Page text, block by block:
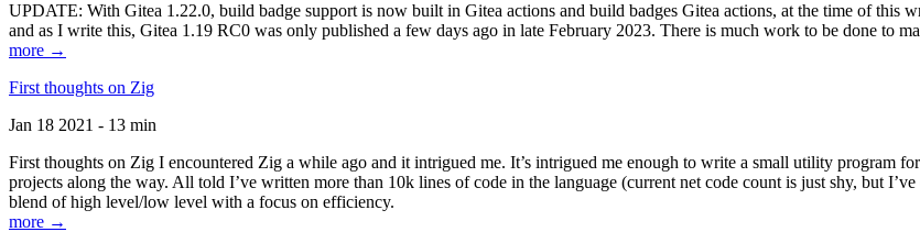
UPDATE: With Gitea 1.22.0, build badge support is now built in Gitea actions and build badges Gitea actions, at the time of this
and as I write this, Gitea 1.19 RC0 was only published a few days ago in late February 2023. There is much work to be done to
more →
First thoughts on Zig
Jan 18 2021 - 13 min
First thoughts on Zig I encountered Zig a while ago and it intrigued me. It’s intrigued me enough to write a small utility program
projects along the way. All told I’ve written more than 10k lines of code in the language (current net code count is just shy, but
blend of high level/low level with a focus on efficiency.
more →